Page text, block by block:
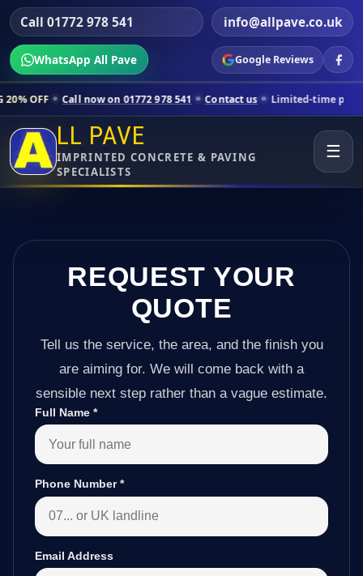
Call 01772 978 541 info@allpave.co.uk
WhatsApp All Pave Google Reviews
now on 01772 978 541 Contact us Limited-time pricing for
LL PAVE
IMPRINTED CONCRETE & PAVING
SPECIALISTS
☰
REQUEST YOUR
QUOTE
Tell us the service, the area, and the finish you
are aiming for. We will come back with a
sensible next step rather than a vague estimate.
Full Name *
Phone Number*
Email Address